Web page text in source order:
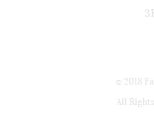
© 2018
All